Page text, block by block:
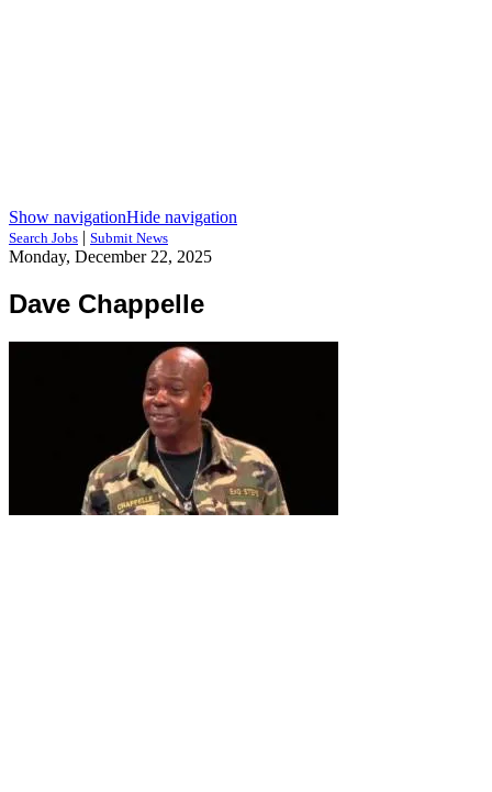
Show navigationHide navigation
Search Jobs | Submit News
Monday, December 22, 2025
Dave Chappelle